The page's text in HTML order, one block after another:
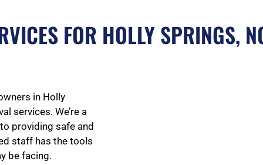
FOR HOLLY SPRINGS,
in Holly
services. We’re a
providing safe and
staff has the tools
be facing.